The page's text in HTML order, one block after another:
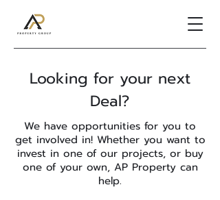
Looking for your next
Deal?
We have opportunities for you to
get involved in! Whether you want to
invest in one of our projects, or buy
one of your own, AP Property can
help.